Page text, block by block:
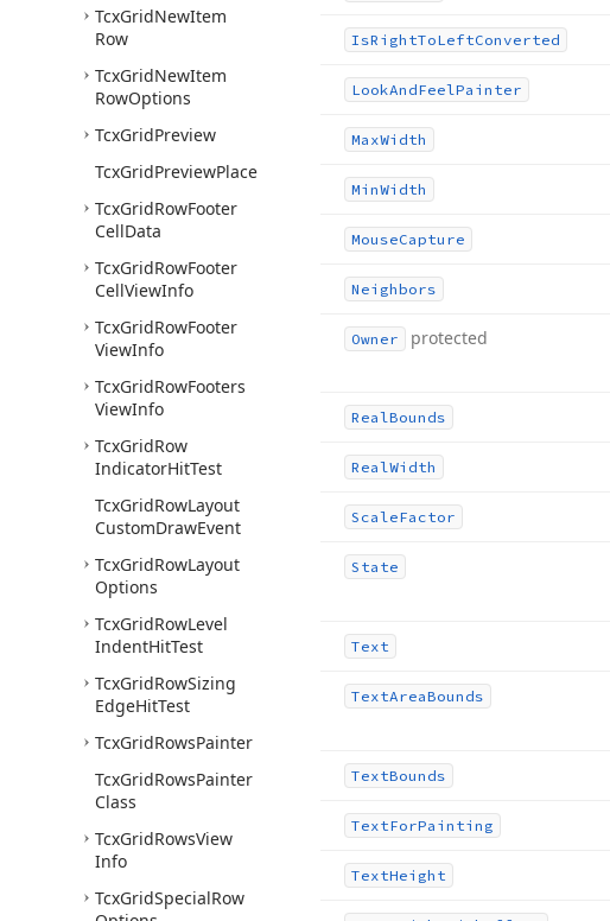
TcxGridNewItem
Row
TcxGridNewItem
RowOptions
TcxGridPreview
TcxGridPreviewPlace
TcxGridRowFooter
CellData
TcxGridRowFooter
CellViewInfo
TcxGridRowFooter
ViewInfo
TcxGridRowFooters
ViewInfo
TcxGridRow
IndicatorHitTest
TcxGridRowLayout
CustomDrawEvent
TcxGridRowLayout
Options
TcxGridRowLevel
IndentHitTest
TcxGridRowSizing
EdgeHitTest
TcxGridRowsPainter
TcxGridRowsPainter
Class
TcxGridRowsView
Info
TcxGridSpecialRow
IsRightToLeftConverted
LookAndFeelPainter
MaxWidth
MinWidth
MouseCapture
Neighbors
Owner protected
RealBounds
RealWidth
ScaleFactor
State
Text
TextAreaBounds
TextBounds
TextForPainting
TextHeight